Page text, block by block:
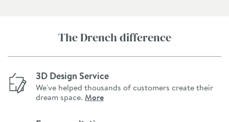
The Drench difference
3D Design Service
We've helped thousands of customers create their
dream space. More